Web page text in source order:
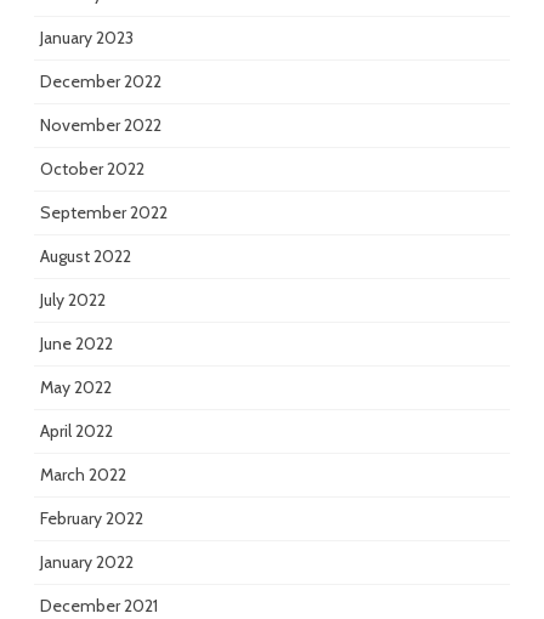
January 2023
December 2022
November 2022
October 2022
September 2022
August 2022
July 2022
June 2022
May 2022
April 2022
March 2022
February 2022
January 2022
December 2021